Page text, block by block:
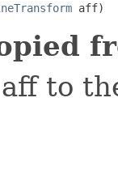
aff)
to